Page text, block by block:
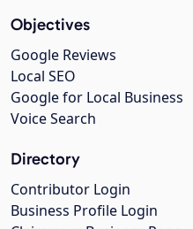
Objectives
Google Reviews
Local SEO
Google for Local Business
Voice Search
Directory
Contributor Login
Business Profile Login